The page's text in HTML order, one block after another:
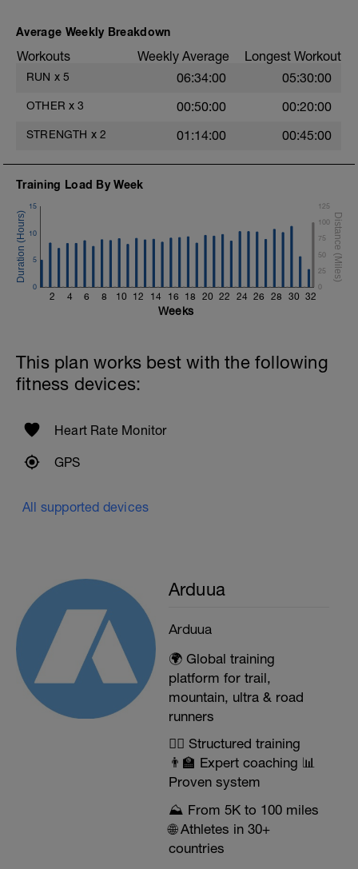
5.- Glute bridge harmstrings Fitball. 10-
6.- Dynamic V with load 12-15 reps/side
7.- Plank hand supported with fitball 10-
Average Weekly Breakdown
Workouts Weekly Average Longest Workout
RUN x 5 06:34:00 05:30:00
OTHER x 3 00:50:00 00:20:00
STRENGTH x 2 01:14:00 00:45:00
Training Load By Week
2 4 6 8 10 12 14 16 18 20 22 24 26 28 30 32
0
5
10
15
0
25
50
75
100
125
Weeks
This plan works best with the following
fitness devices:
Heart Rate Monitor
GPS
All supported devices
Arduua
Arduua
🌍 Global training
platform for trail,
mountain, ultra & road
runners
🏃‍♂️ Structured training
👨‍🏫 Expert coaching 📊
Proven system
⛰️ From 5K to 100 miles
🌐 Athletes in 30+
countries